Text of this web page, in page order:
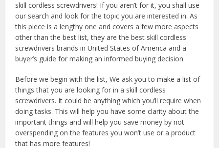
skill cordless screwdrivers! If you aren’t for it, you shall use
our search and look for the topic you are interested in. As
this piece is a lengthy one and covers a few more aspects
other than the best list, they are the best skill cordless
screwdrivers brands in United States of America and a
buyer’s guide for making an informed buying decision.
Before we begin with the list, We ask you to make a list of
things that you are looking for in a skill cordless
screwdrivers. It could be anything which you’ll require when
doing tasks. This will help you have some clarity about the
important things and will help you save money by not
overspending on the features you won’t use or a product
that has more features!